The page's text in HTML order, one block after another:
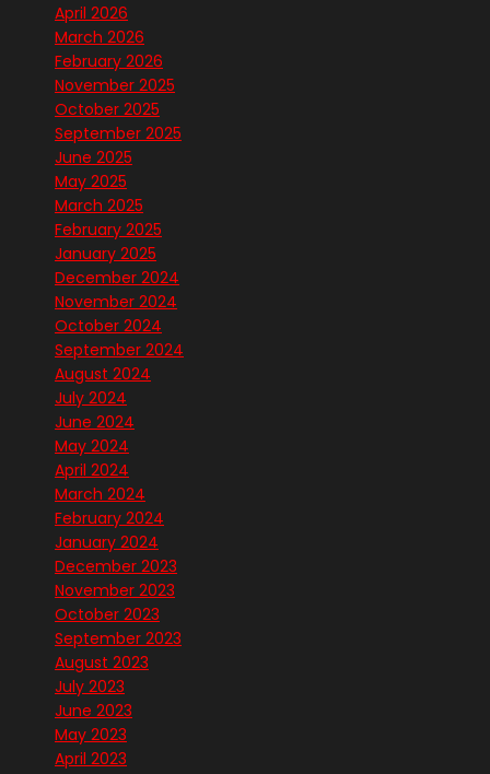
April 2026
March 2026
February 2026
November 2025
October 2025
September 2025
June 2025
May 2025
March 2025
February 2025
January 2025
December 2024
November 2024
October 2024
September 2024
August 2024
July 2024
June 2024
May 2024
April 2024
March 2024
February 2024
January 2024
December 2023
November 2023
October 2023
September 2023
August 2023
July 2023
June 2023
May 2023
April 2023